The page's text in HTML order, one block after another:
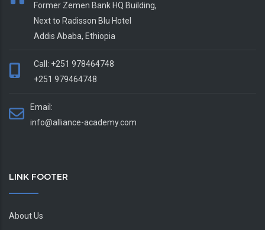
Former Zemen Bank HQ Building,
Next to Radisson Blu Hotel
Addis Ababa, Ethiopia
Call: +251 978464748
+251 979464748
Email:
info@alliance-academy.com
LINK FOOTER
About Us